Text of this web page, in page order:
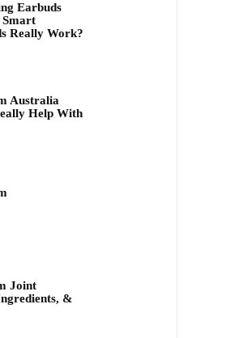
Earbuds
Smart
Really Work?
Australia
Help With
Joint
&